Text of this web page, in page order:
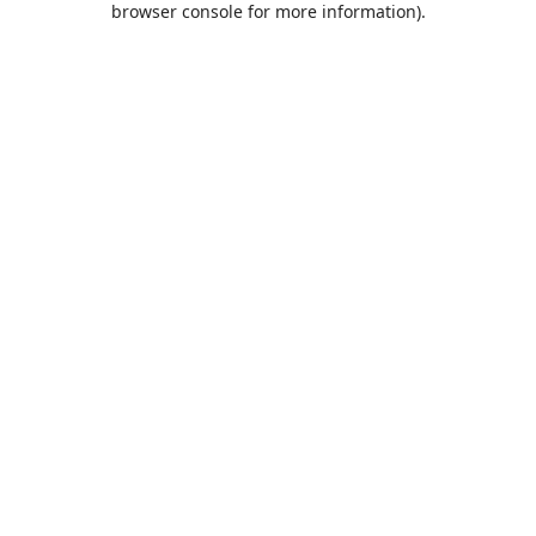
browser console for more information).